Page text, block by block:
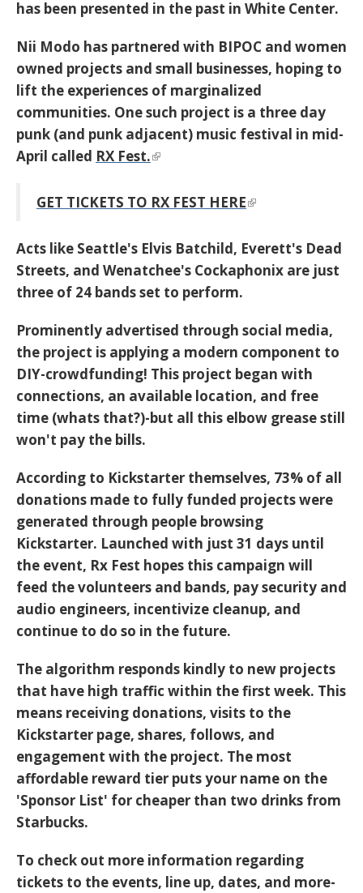
has been presented in the past in White Center.
Nii Modo has partnered with BIPOC and women
owned projects and small businesses, hoping to
lift the experiences of marginalized
communities. One such project is a three day
punk (and punk adjacent) music festival in mid-
April called RX Fest.
GET TICKETS TO RX FEST HERE
Acts like Seattle's Elvis Batchild, Everett's Dead
Streets, and Wenatchee's Cockaphonix are just
three of 24 bands set to perform.
Prominently advertised through social media,
the project is applying a modern component to
DIY-crowdfunding! This project began with
connections, an available location, and free
time (whats that?)-but all this elbow grease still
won't pay the bills.
According to Kickstarter themselves, 73% of all
donations made to fully funded projects were
generated through people browsing
Kickstarter. Launched with just 31 days until
the event, Rx Fest hopes this campaign will
feed the volunteers and bands, pay security and
audio engineers, incentivize cleanup, and
continue to do so in the future.
The algorithm responds kindly to new projects
that have high traffic within the first week. This
means receiving donations, visits to the
Kickstarter page, shares, follows, and
engagement with the project. The most
affordable reward tier puts your name on the
'Sponsor List' for cheaper than two drinks from
Starbucks.
To check out more information regarding
tickets to the events, line up, dates, and more-